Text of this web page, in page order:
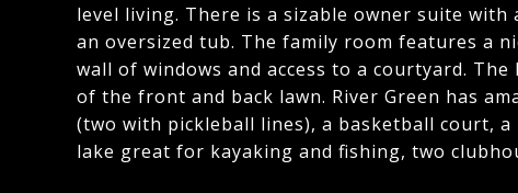
level living. There is a sizable owner suite
an oversized tub. The family room features a
wall of windows and access to a courtyard.
of the front and back lawn. River Green has
(two with pickleball lines), a basketball court,
lake great for kayaking and fishing, two